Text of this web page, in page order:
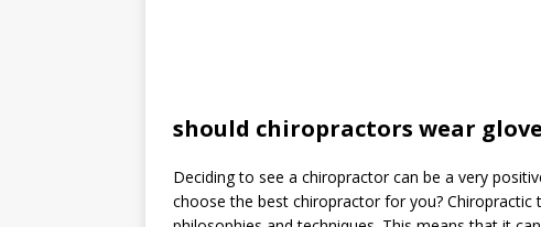
should chiropractors wear
Deciding to see a chiropractor can be a very
choose the best chiropractor for you?